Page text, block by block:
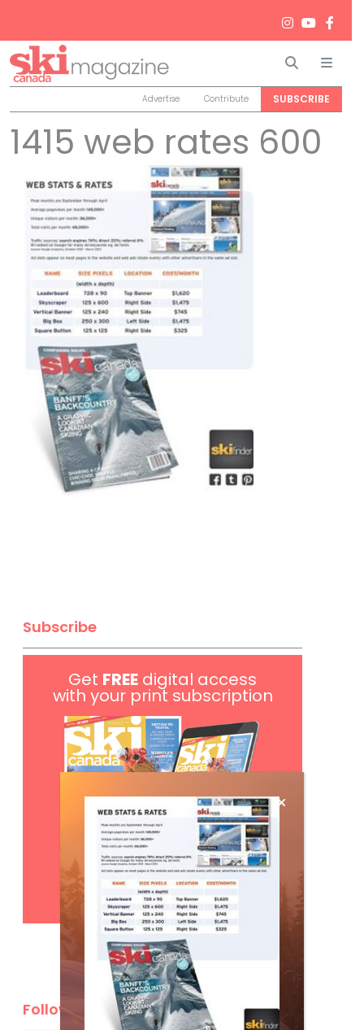
Search
Advertise Contribute SUBSCRIBE
1415 web rates 600
Subscribe
Get FREE digital access
with your print subscription
Subscribe
Follow Us